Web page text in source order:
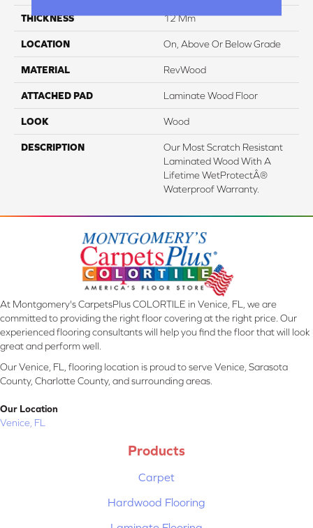
THICKNESS 12 Mm
LOCATION On, Above Or Below Grade
MATERIAL RevWood
ATTACHED PAD Laminate Wood Floor
LOOK Wood
DESCRIPTION
Our Most Scratch Resistant
Laminated Wood With A
Lifetime WetProtectÂ®
Waterproof Warranty.
At Montgomery's CarpetsPlus COLORTILE in Venice, FL, we are
committed to providing the right floor covering at the right price. Our
experienced flooring consultants will help you find the floor that will look
great and perform well.
Our Venice, FL, flooring location is proud to serve Venice, Sarasota
County, Charlotte County, and surrounding areas.
Our Location
Venice, FL
Products
Carpet
Hardwood Flooring